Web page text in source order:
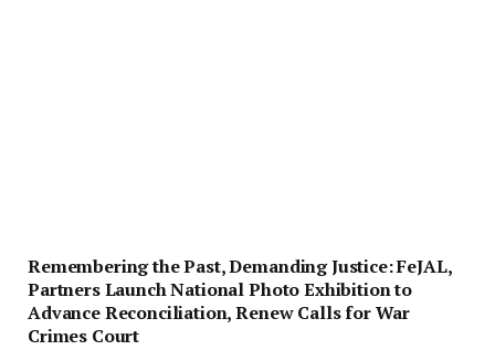
‎Remembering the Past, Demanding Justice: FeJAL,
Partners Launch National Photo Exhibition to
Advance Reconciliation, Renew Calls for War
Crimes Court